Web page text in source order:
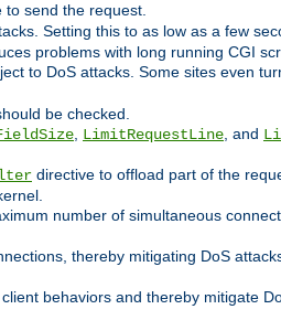
send the request.
Setting this to as low as a few
problems with long running CGI
to DoS attacks. Some sites even
be checked.
LimitRequestLine , and
directive to offload part of the
number of simultaneous
thereby mitigating DoS
behaviors and thereby mitigate